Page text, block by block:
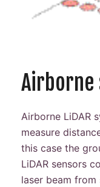
Airborne
Airborne LiDAR
measure
this case the
LiDAR sensors
laser beam